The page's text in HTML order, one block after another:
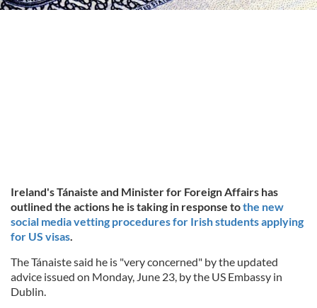
Ireland's Tánaiste and Minister for Foreign Affairs has
outlined the actions he is taking in response tothe new
social media vetting procedures for Irish students applying
for US visas.
The Tánaiste said he is "very concerned" by the updated
advice issued on Monday, June 23, by the US Embassy in
Dublin.